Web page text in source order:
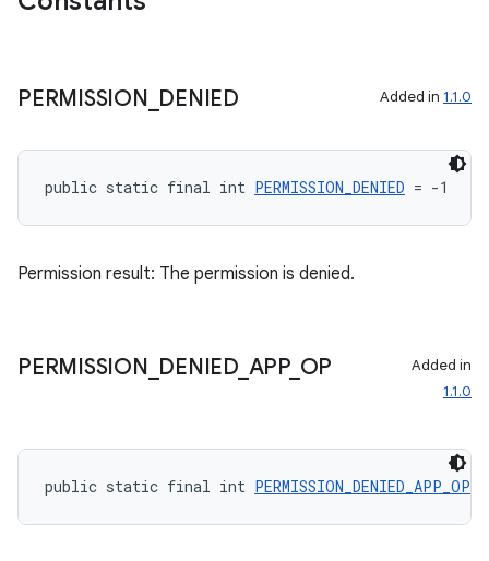
PERMISSION DENIED Added in 1.1.0
public static final int PERMISSION_DENIED = -1
Permission result: The permission is denied.
PERMISSION DENIED_ APP_ OP
Added in
1.1.0
public static final int PERMISSION_DENIED_APP_OP